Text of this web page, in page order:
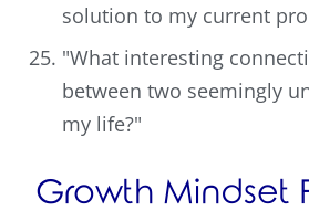
solution to my current
"What interesting
between two seemingly
my life?"
Growth Mindset